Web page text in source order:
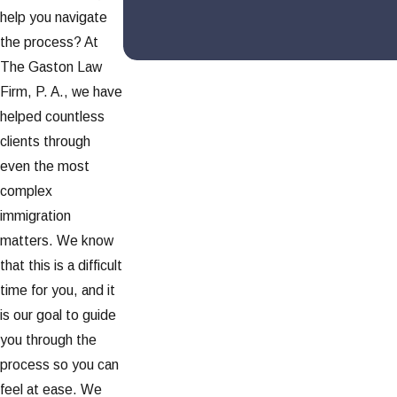
help you navigate
the process? At
The Gaston Law
Firm, P. A., we have
helped countless
clients through
even the most
complex
immigration
matters. We know
that this is a difficult
time for you, and it
is our goal to guide
you through the
process so you can
feel at ease. We